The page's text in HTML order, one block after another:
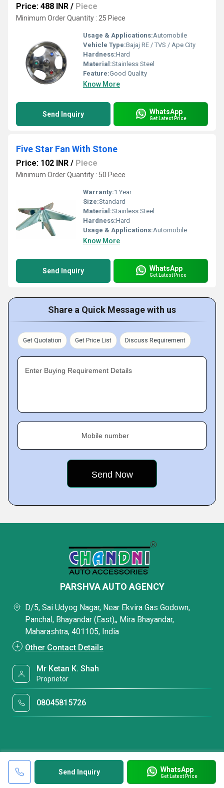
Price: 488 INR / Piece
Minimum Order Quantity : 25 Piece
Usage & Applications:Automobile
Vehicle Type:Bajaj RE / TVS / Ape City
Hardness:Hard
Material:Stainless Steel
Feature:Good Quality
Know More
Send Inquiry WhatsApp
Get Latest Price
Five Star Fan With Stone
Price: 102 INR / Piece
Minimum Order Quantity : 50 Piece
Warranty:1 Year
Size:Standard
Material:Stainless Steel
Hardness:Hard
Usage & Applications:Automobile
Know More
Send Inquiry WhatsApp
Get Latest Price
Share a Quick Message with us
Get Quotation Get Price List Discuss Requirement
Enter Buying Requirement Details
Mobile number
Send Inquiry WhatsApp
Get Latest Price
PARSHVA AUTO AGENCY
D/5, Sai Udyog Nagar, Near Ekvira Gas Godown,
Panchal, Bhayandar (East),, Mira Bhayandar,
Maharashtra, 401105, India
Other Contact Details
Mr Ketan K. Shah
Proprietor
08045815726